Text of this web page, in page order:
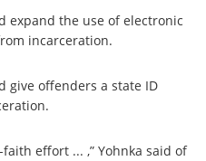
expand the use of electronic
incarceration.
give offenders a state ID
faith effort ... ,” Yohnka said of